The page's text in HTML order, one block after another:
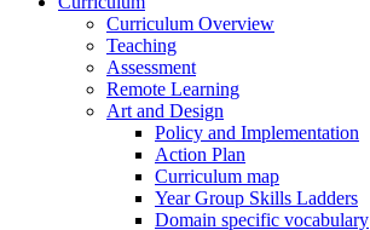
Curriculum Overview
Teaching
Assessment
Remote Learning
Art and Design
Policy and Implementation
Action Plan
Curriculum map
Year Group Skills Ladders
Domain specific vocabulary